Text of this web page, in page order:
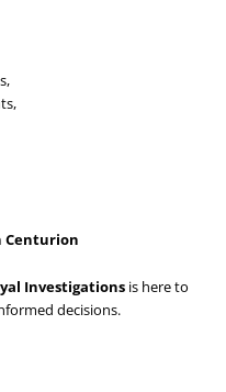
Centurion
Investigations is here to
decisions.